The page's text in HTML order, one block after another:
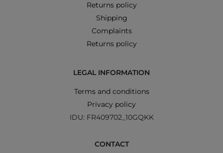
Returns policy
Shipping
Complaints
Returns policy
LEGAL INFORMATION
Terms and conditions
Privacy policy
IDU: FR409702_10GQKK
CONTACT